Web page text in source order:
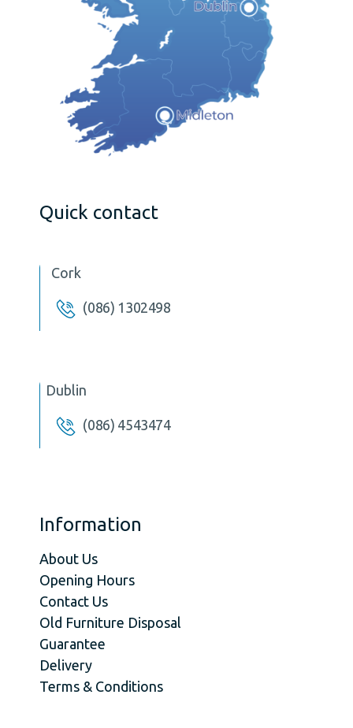
Quick contact
Cork
(086) 1302498
Dublin
(086) 4543474
Information
About Us
Opening Hours
Contact Us
Old Furniture Disposal
Guarantee
Delivery
Terms & Conditions